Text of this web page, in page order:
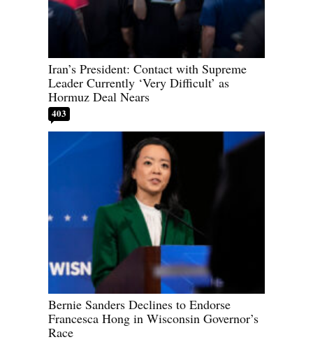
Iran’s President: Contact with Supreme
Leader Currently ‘Very Difficult’ as
Hormuz Deal Nears
403
Bernie Sanders Declines to Endorse
Francesca Hong in Wisconsin Governor’s
Race